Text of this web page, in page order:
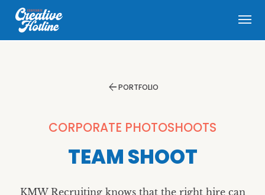
menu
arrow_backPORTFOLIO
CORPORATE PHOTOSHOOTS
TEAM SHOOT
KMW Recruiting knows that the right hire can